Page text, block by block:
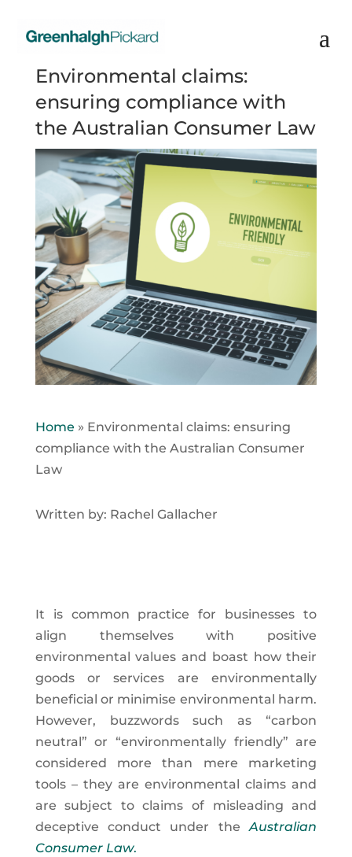
Environmental claims:
ensuring compliance with
the Australian Consumer Law
Home » Environmental claims: ensuring
compliance with the Australian Consumer
Law
Written by: Rachel Gallacher
It is common practice for businesses to
align themselves with positive
environmental values and boast how their
goods or services are environmentally
beneficial or minimise environmental harm.
However, buzzwords such as “carbon
neutral” or “environmentally friendly” are
considered more than mere marketing
tools – they are environmental claims and
are subject to claims of misleading and
deceptive conduct under theAustralian
Consumer Law.